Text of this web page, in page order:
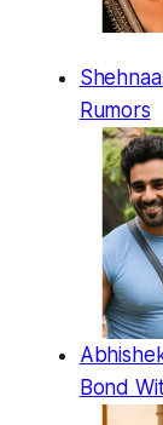
Rumors
Bond